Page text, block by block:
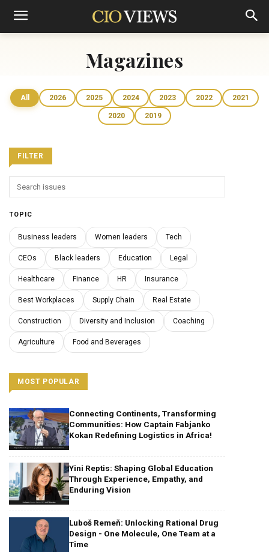
Magazines
All 2026 2025 2024 2023 2022 2021
2020 2019
FILTER
TOPIC
Business leaders Women leaders Tech
CEOs Black leaders Education Legal
Healthcare Finance HR Insurance
Best Workplaces Supply Chain Real Estate
Construction Diversity and Inclusion Coaching
Agriculture Food and Beverages
MOST POPULAR
Connecting Continents, Transforming
Communities: How Captain Fabjanko
Kokan Redefining Logistics in Africa!
Yini Reptis: Shaping Global Education
Through Experience, Empathy, and
Enduring Vision
Luboš Remeň: Unlocking Rational Drug
Design - One Molecule, One Team at a
Time